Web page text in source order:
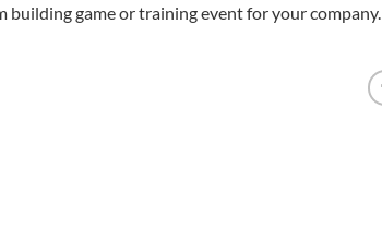
building game or training event for your company.